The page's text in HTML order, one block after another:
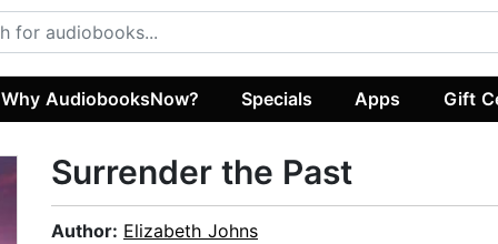
Why AudiobooksNow? Specials Apps Gift
Surrender the Past
Author: Elizabeth Johns